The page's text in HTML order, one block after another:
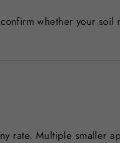
confirm whether your soil
rate. Multiple smaller